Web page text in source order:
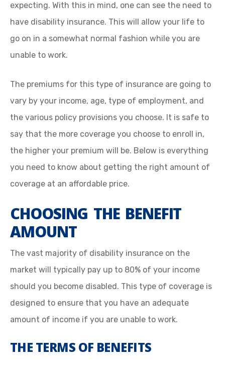
expecting. With this in mind, one can see the need to
have disability insurance. This will allow your life to
go on in a somewhat normal fashion while you are
unable to work.
The premiums for this type of insurance are going to
vary by your income, age, type of employment, and
the various policy provisions you choose. It is safe to
say that the more coverage you choose to enroll in,
the higher your premium will be. Below is everything
you need to know about getting the right amount of
coverage at an affordable price.
CHOOSING THE BENEFIT
AMOUNT
The vast majority of disability insurance on the
market will typically pay up to 80% of your income
should you become disabled. This type of coverage is
designed to ensure that you have an adequate
amount of income if you are unable to work.
THE TERMS OF BENEFITS